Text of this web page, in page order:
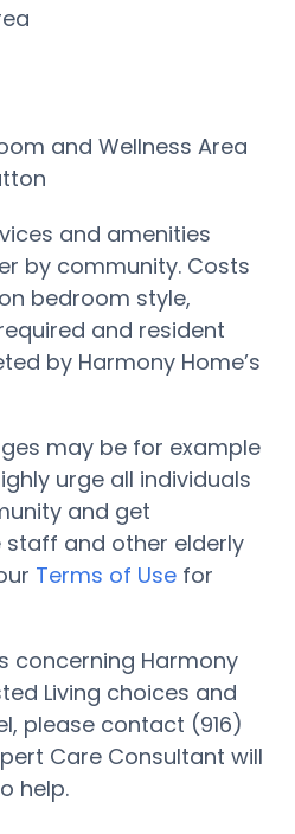
and Wellness Area
and amenities
by community. Costs
bedroom style,
and resident
by Harmony Home’s
may be for example
urge all individuals
and get
and other elderly
Terms of Use for
concerning Harmony
Living choices and
please contact (916)
Care Consultant will
help.